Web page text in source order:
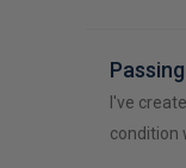
I've
condition